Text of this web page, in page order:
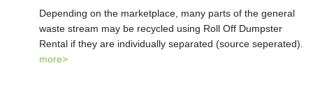
Depending on the marketplace, many parts of the general
waste stream may be recycled using Roll Off Dumpster
Rental if they are individually separated (source seperated).
more>